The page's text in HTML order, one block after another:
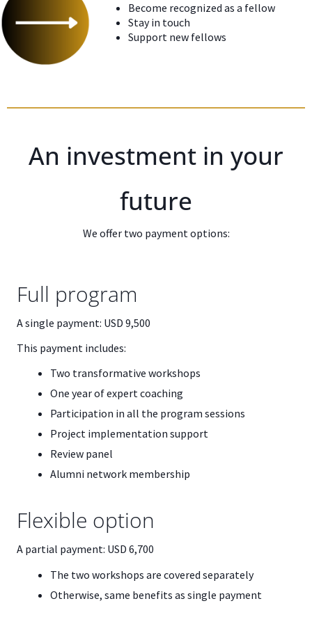
Become recognized as a fellow
Stay in touch
Support new fellows
An investment in your
future
We offer two payment options:
Full program
A single payment: USD 9,500
This payment includes:
Two transformative workshops
One year of expert coaching
Participation in all the program sessions
Project implementation support
Review panel
Alumni network membership
Flexible option
A partial payment: USD 6,700
The two workshops are covered separately
Otherwise, same benefits as single payment